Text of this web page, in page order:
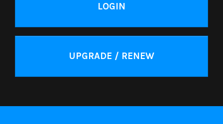
LOGIN
UPGRADE / RENEW